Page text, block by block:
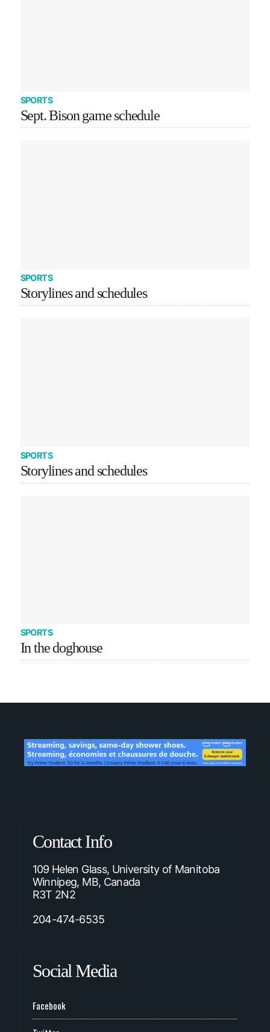
SPORTS
Sept. Bison game schedule
SPORTS
Storylines and schedules
SPORTS
Storylines and schedules
SPORTS
In the doghouse
Contact Info
109 Helen Glass, University of Manitoba
Winnipeg, MB, Canada
R3T 2N2
204-474-6535
Social Media
Facebook